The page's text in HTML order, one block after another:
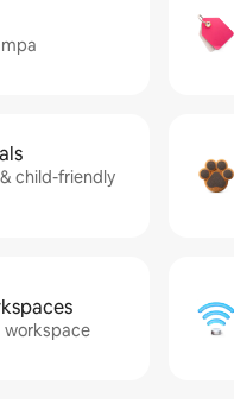
child-friendly
workspace